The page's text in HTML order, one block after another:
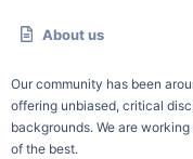
About us
Our community has been
offering unbiased, critical
backgrounds. We are
of the best.